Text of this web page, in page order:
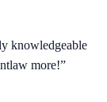
knowledgeable
more!”